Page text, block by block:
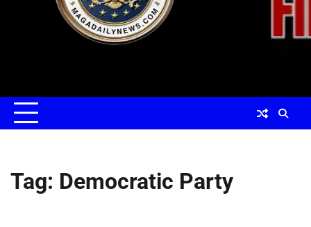
Tag: Democratic Party